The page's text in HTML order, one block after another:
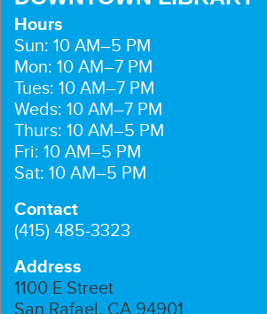
Hours
Sun: 10 AM–5 PM
Mon: 10 AM–7 PM
Tues: 10 AM–7 PM
Weds: 10 AM–7 PM
Thurs: 10 AM–5 PM
Fri: 10 AM–5 PM
Sat: 10 AM–5 PM
Contact
(415) 485-3323
Address
1100 E Street
San Rafael, CA 94901